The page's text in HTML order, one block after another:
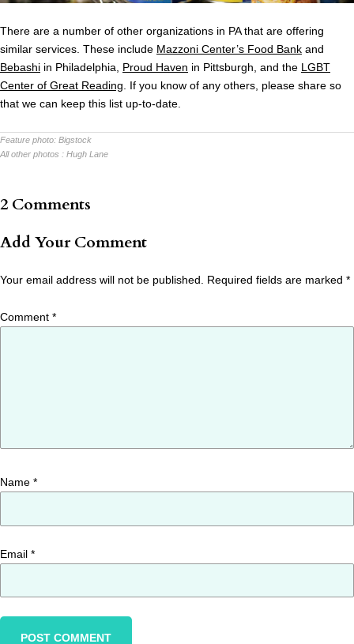
There are a number of other organizations in PA that are offering
similar services. These include Mazzoni Center’s Food Bank and
Bebashi in Philadelphia, Proud Haven in Pittsburgh, and the LGBT
Center of Great Reading . If you know of any others, please share so
that we can keep this list up-to-date.
Feature photo: Bigstock
All other photos : Hugh Lane
2 Comments
Add Your Comment
Your email address will not be published. Required fields are marked *
Comment *
Name *
Email *